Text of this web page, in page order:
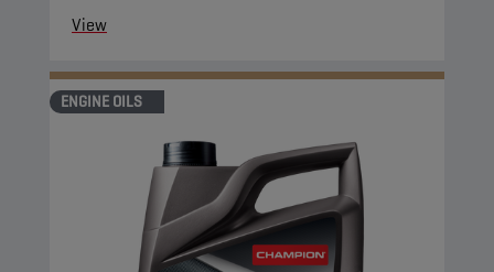
View
ENGINE OILS